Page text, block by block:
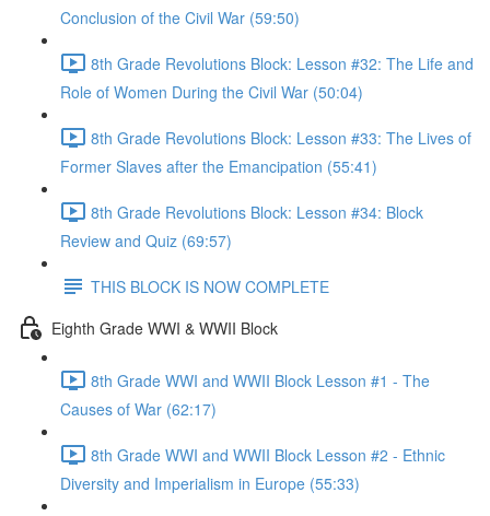
Conclusion of the Civil War (59:50)
8th Grade Revolutions Block: Lesson #32: The Life and
Role of Women During the Civil War (50:04)
8th Grade Revolutions Block: Lesson #33: The Lives of
Former Slaves after the Emancipation (55:41)
8th Grade Revolutions Block: Lesson #34: Block
Review and Quiz (69:57)
THIS BLOCK IS NOW COMPLETE
Eighth Grade WWI & WWII Block
8th Grade WWI and WWII Block Lesson #1 - The
Causes of War (62:17)
8th Grade WWI and WWII Block Lesson #2 - Ethnic
Diversity and Imperialism in Europe (55:33)